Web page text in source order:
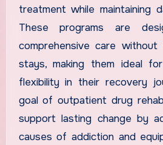
treatment while maintaining
These programs are
comprehensive care without
stays, making them ideal
flexibility in their recovery
goal of outpatient drug
support lasting change by
causes of addiction and